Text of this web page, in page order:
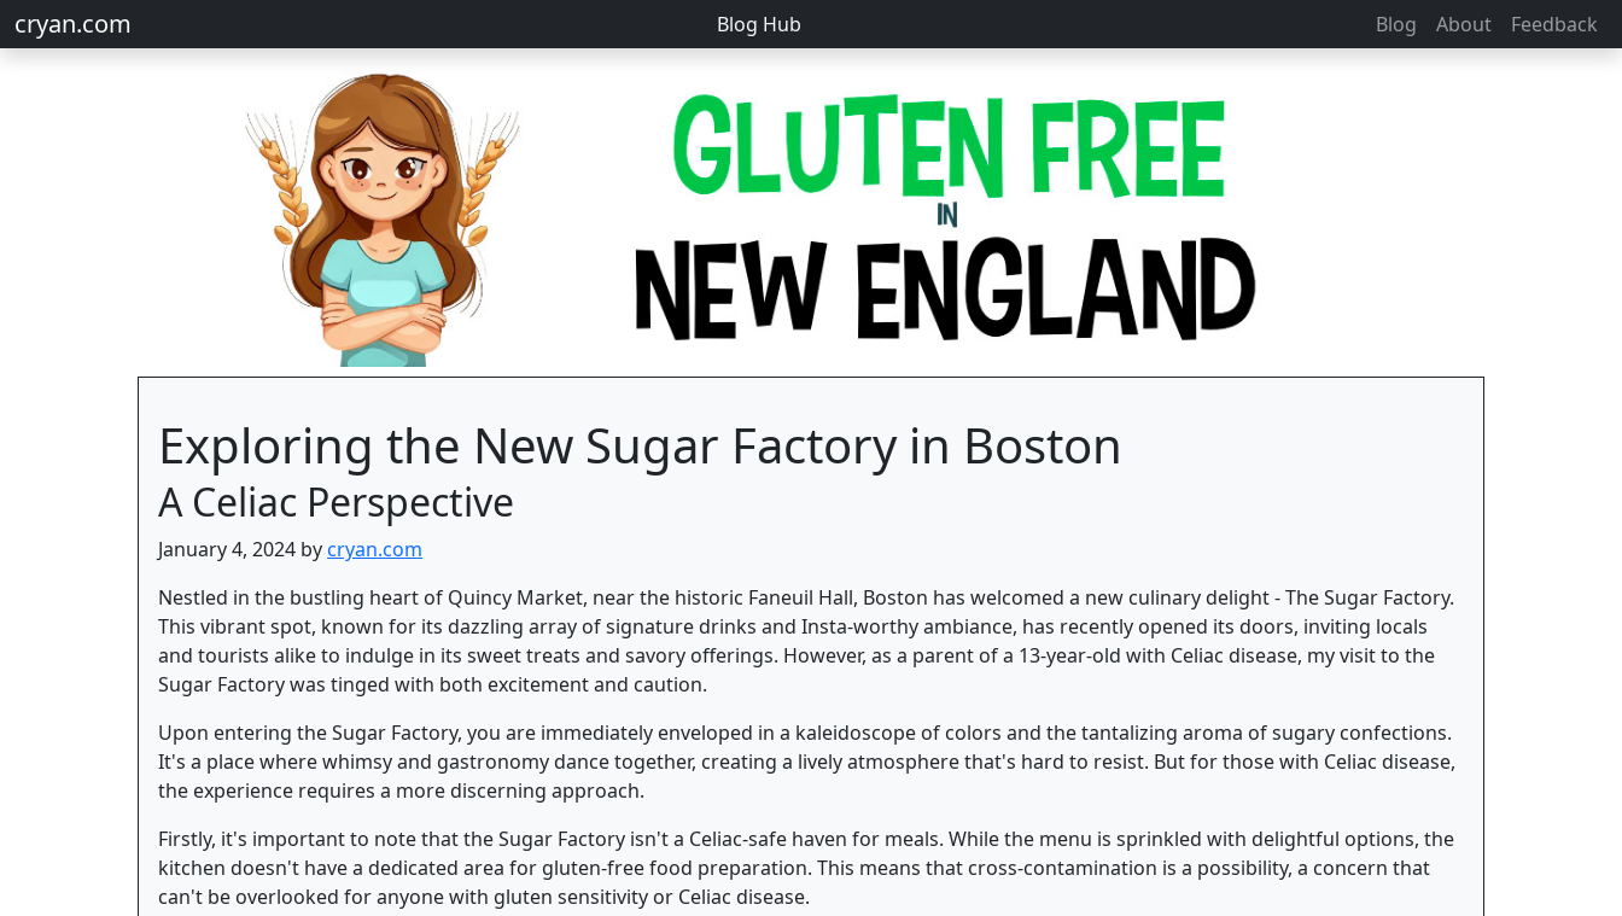
cryan.com Blog Hub Blog About Feedback
Exploring the New Sugar Factory in Boston
A Celiac Perspective
January 4, 2024 bycryan.com
Nestled in the bustling heart of Quincy Market, near the historic Faneuil Hall, Boston has welcomed a new culinary delight - The Sugar Factory.
This vibrant spot, known for its dazzling array of signature drinks and Insta-worthy ambiance, has recently opened its doors, inviting locals
and tourists alike to indulge in its sweet treats and savory offerings. However, as a parent of a 13-year-old with Celiac disease, my visit to the
Sugar Factory was tinged with both excitement and caution.
Upon entering the Sugar Factory, you are immediately enveloped in a kaleidoscope of colors and the tantalizing aroma of sugary confections.
It's a place where whimsy and gastronomy dance together, creating a lively atmosphere that's hard to resist. But for those with Celiac disease,
the experience requires a more discerning approach.
Firstly, it's important to note that the Sugar Factory isn't a Celiac-safe haven for meals. While the menu is sprinkled with delightful options, the
kitchen doesn't have a dedicated area for gluten-free food preparation. This means that cross-contamination is a possibility, a concern that
can't be overlooked for anyone with gluten sensitivity or Celiac disease.